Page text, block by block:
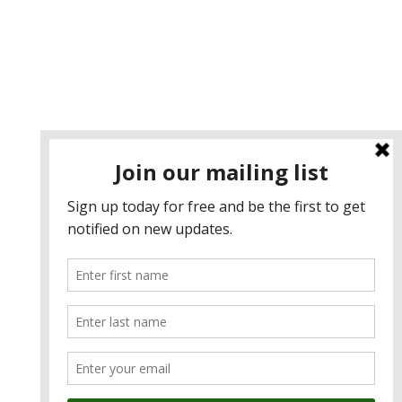
Contact us
admin@anzcham.org.tw
+886 2 2722 0067